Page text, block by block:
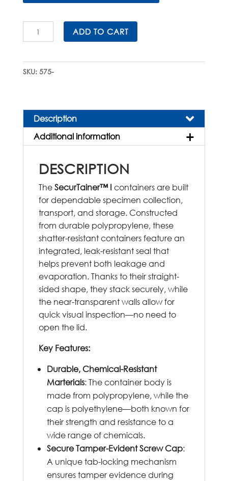
SecurTainer™
I
Evident
ADD TO CART
SKU: 575-
Description
Additional information
DESCRIPTION
TheSecurTainer™ I containers are built
for dependable specimen collection,
transport, and storage. Constructed
from durable polypropylene, these
shatter-resistant containers feature an
integrated, leak-resistant seal that
helps prevent both leakage and
evaporation. Thanks to their straight-
sided shape, they stack securely, while
the near-transparent walls allow for
quick visual inspection—no need to
open the lid.
Key Features:
Durable, Chemical-Resistant
Marterials: The container body is
made from polypropylene, while the
cap is polyethylene—both known for
their strength and resistance to a
wide range of chemicals.
Secure Tamper-Evident Screw Cap:
A unique tab-locking mechanism
ensures tamper evidence during